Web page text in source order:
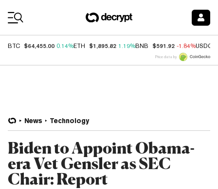
BTC $64,455.00 0.14%ETH $1,895.82 1.19%BNB $591.92 -1.84%USDC
Price data by
News Technology
Biden to Appoint Obama-
era Vet Gensler as SEC
Chair: Report